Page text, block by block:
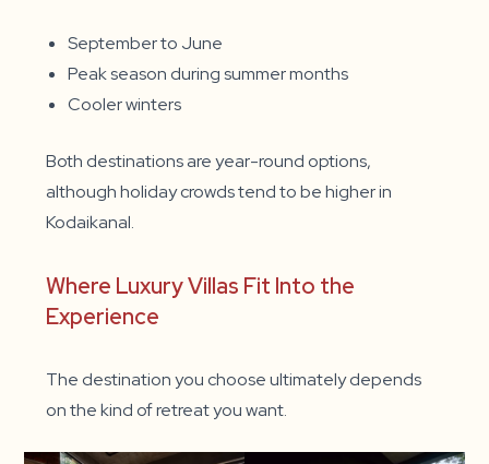
September to June
Peak season during summer months
Cooler winters
Both destinations are year-round options,
although holiday crowds tend to be higher in
Kodaikanal.
Where Luxury Villas Fit Into the
Experience
The destination you choose ultimately depends
on the kind of retreat you want.